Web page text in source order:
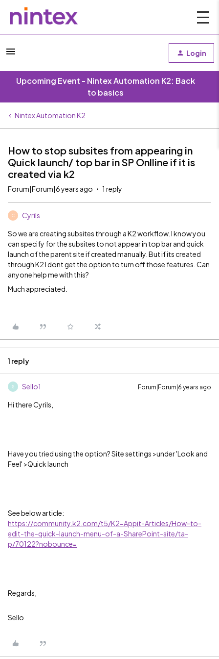
Login
Upcoming Event - Nintex Automation K2: Back
to basics
Nintex Automation K2
How to stop subsites from appearing in
Quick launch/ top bar in SP Onlline if it is
created via k2
Forum|Forum|6 years ago 1 reply
C Cyrils
So we are creating subsites through a K2 workflow. I know you
can specify for the subsites to not appear in top bar and quick
launch of the parent site if created manually. But if its created
through K2 I dont get the option to turn off those features. Can
anyone help me with this?
Much appreciated.
1 reply
S Sello1 Forum|Forum|6 years ago
Hi there Cyrils,
Have you tried using the option? Site settings >under 'Look and
Feel' >Quick launch
See below article:
https://community.k2.com/t5/K2-Appit-Articles/How-to-
edit-the-quick-launch-menu-of-a-SharePoint-site/ta-
p/70122?nobounce=
Regards,
Sello